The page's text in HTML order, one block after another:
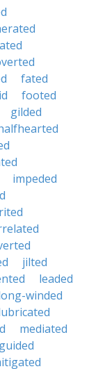
fated
footed
gilded
impeded
jilted
leaded
winded
mediated